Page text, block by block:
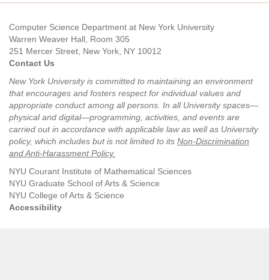
Computer Science Department at New York University
Warren Weaver Hall, Room 305
251 Mercer Street, New York, NY 10012
Contact Us
New York University is committed to maintaining an environment
that encourages and fosters respect for individual values and
appropriate conduct among all persons. In all University spaces—
physical and digital—programming, activities, and events are
carried out in accordance with applicable law as well as University
policy, which includes but is not limited to its Non-Discrimination
and Anti-Harassment Policy.
NYU Courant Institute of Mathematical Sciences
NYU Graduate School of Arts & Science
NYU College of Arts & Science
Accessibility